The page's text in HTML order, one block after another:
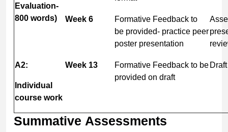
Evaluation-
800 words) Week 6
Formative Feedback to
be provided- practice peer
poster presentation
A2:
Individual
course work
Week 13
Formative Feedback to be
provided on draft
Summative Assessments